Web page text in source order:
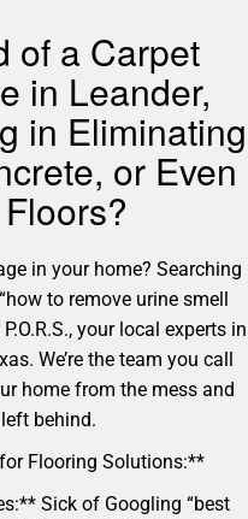
of a Carpet
in Leander,
in Eliminating
or Even
in your home? Searching
to remove urine smell
your local experts in
We’re the team you call
home from the mess and
behind.
for Flooring Solutions:**
Sick of Googling “best